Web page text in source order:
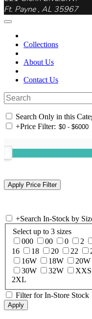
Ft. Payne , AL 35967
Collections
About Us
Contact Us
Search Only in this
+Price Filter:
+Search In-Stock by
Select up to 3 sizes
000
00 0 2
16
18 20 22
16W
18W 20W
30W
32W XXS
2XL
Filter for In-Store Stock